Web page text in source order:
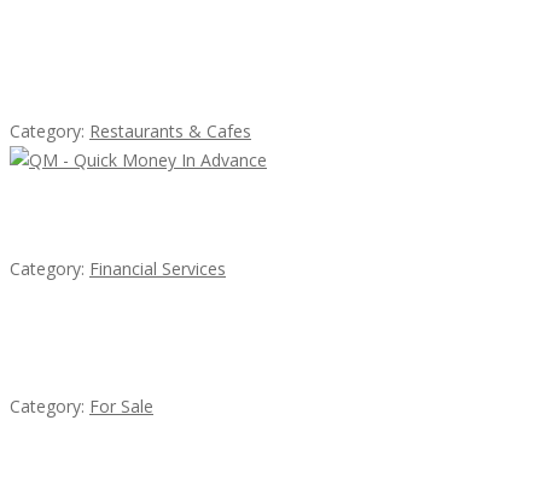
Category: Restaurants & Cafes
Category: Financial Services
Category: For Sale